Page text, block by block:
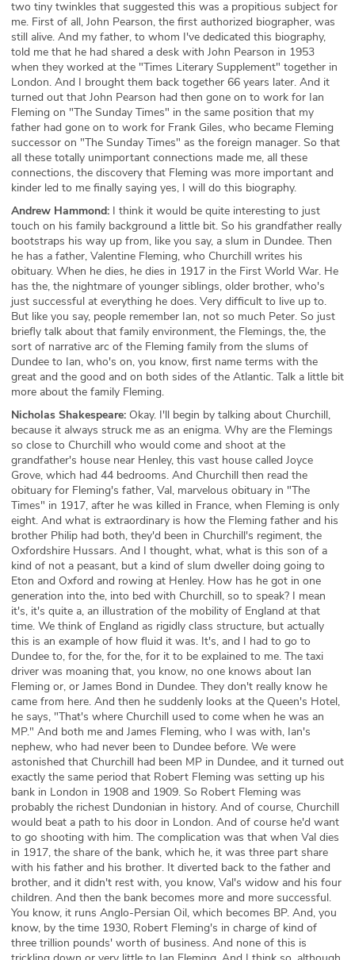
two tiny twinkles that suggested this was a propitious subject for
me. First of all, John Pearson, the first authorized biographer, was
still alive. And my father, to whom I've dedicated this biography,
told me that he had shared a desk with John Pearson in 1953
when they worked at the "Times Literary Supplement" together in
London. And I brought them back together 66 years later. And it
turned out that John Pearson had then gone on to work for Ian
Fleming on "The Sunday Times" in the same position that my
father had gone on to work for Frank Giles, who became Fleming
successor on "The Sunday Times" as the foreign manager. So that
all these totally unimportant connections made me, all these
connections, the discovery that Fleming was more important and
kinder led to me finally saying yes, I will do this biography.
Andrew Hammond: I think it would be quite interesting to just
touch on his family background a little bit. So his grandfather really
bootstraps his way up from, like you say, a slum in Dundee. Then
he has a father, Valentine Fleming, who Churchill writes his
obituary. When he dies, he dies in 1917 in the First World War. He
has the, the nightmare of younger siblings, older brother, who's
just successful at everything he does. Very difficult to live up to.
But like you say, people remember Ian, not so much Peter. So just
briefly talk about that family environment, the Flemings, the, the
sort of narrative arc of the Fleming family from the slums of
Dundee to Ian, who's on, you know, first name terms with the
great and the good and on both sides of the Atlantic. Talk a little bit
more about the family Fleming.
Nicholas Shakespeare: Okay. I'll begin by talking about Churchill,
because it always struck me as an enigma. Why are the Flemings
so close to Churchill who would come and shoot at the
grandfather's house near Henley, this vast house called Joyce
Grove, which had 44 bedrooms. And Churchill then read the
obituary for Fleming's father, Val, marvelous obituary in "The
Times" in 1917, after he was killed in France, when Fleming is only
eight. And what is extraordinary is how the Fleming father and his
brother Philip had both, they'd been in Churchill's regiment, the
Oxfordshire Hussars. And I thought, what, what is this son of a
kind of not a peasant, but a kind of slum dweller doing going to
Eton and Oxford and rowing at Henley. How has he got in one
generation into the, into bed with Churchill, so to speak? I mean
it's, it's quite a, an illustration of the mobility of England at that
time. We think of England as rigidly class structure, but actually
this is an example of how fluid it was. It's, and I had to go to
Dundee to, for the, for the, for it to be explained to me. The taxi
driver was moaning that, you know, no one knows about Ian
Fleming or, or James Bond in Dundee. They don't really know he
came from here. And then he suddenly looks at the Queen's Hotel,
he says, "That's where Churchill used to come when he was an
MP." And both me and James Fleming, who I was with, Ian's
nephew, who had never been to Dundee before. We were
astonished that Churchill had been MP in Dundee, and it turned out
exactly the same period that Robert Fleming was setting up his
bank in London in 1908 and 1909. So Robert Fleming was
probably the richest Dundonian in history. And of course, Churchill
would beat a path to his door in London. And of course he'd want
to go shooting with him. The complication was that when Val dies
in 1917, the share of the bank, which he, it was three part share
with his father and his brother. It diverted back to the father and
brother, and it didn't rest with, you know, Val's widow and his four
children. And then the bank becomes more and more successful.
You know, it runs Anglo-Persian Oil, which becomes BP. And, you
know, by the time 1930, Robert Fleming's in charge of kind of
three trillion pounds' worth of business. And none of this is